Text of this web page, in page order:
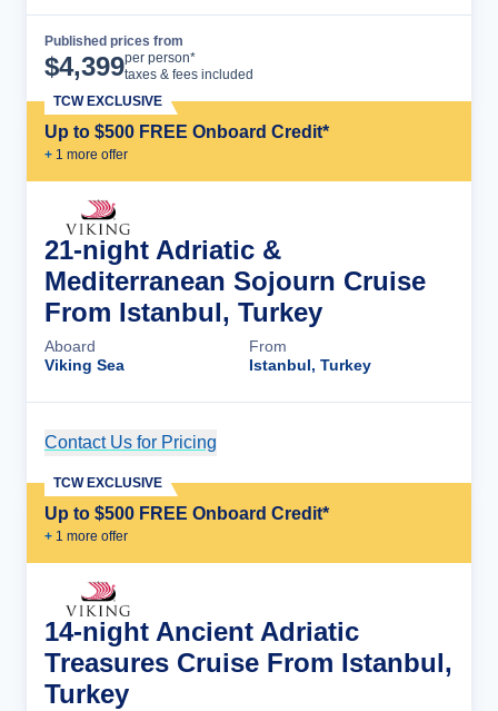
Published prices from
$4,399per person*
taxes & fees included
Up to $500 FREE Onboard Credit*
+ 1 more offer
TCW EXCLUSIVE
21-night Adriatic &
Mediterranean Sojourn Cruise
From Istanbul, Turkey
Aboard
Viking Sea
From
Istanbul, Turkey
Contact Us for Pricing
Up to $500 FREE Onboard Credit*
+ 1 more offer
TCW EXCLUSIVE
14-night Ancient Adriatic
Treasures Cruise From Istanbul,
Turkey